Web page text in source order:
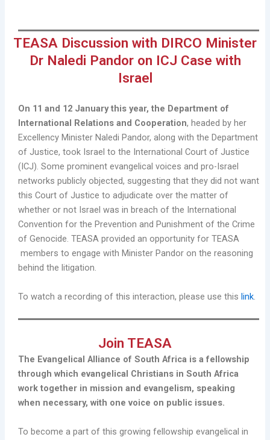
TEASA Discussion with DIRCO Minister
Dr Naledi Pandor on ICJ Case with
Israel
On 11 and 12 January this year, the Department of
International Relations and Cooperation, headed by her
Excellency Minister Naledi Pandor, along with the Department
of Justice, took Israel to the International Court of Justice
(ICJ). Some prominent evangelical voices and pro-Israel
networks publicly objected, suggesting that they did not want
this Court of Justice to adjudicate over the matter of
whether or not Israel was in breach of the International
Convention for the Prevention and Punishment of the Crime
of Genocide. TEASA provided an opportunity for TEASA
members to engage with Minister Pandor on the reasoning
behind the litigation.
To watch a recording of this interaction, please use this link.
Join TEASA
The Evangelical Alliance of South Africa is a fellowship
through which evangelical Christians in South Africa
work together in mission and evangelism, speaking
when necessary, with one voice on public issues.
To become a part of this growing fellowship evangelical in